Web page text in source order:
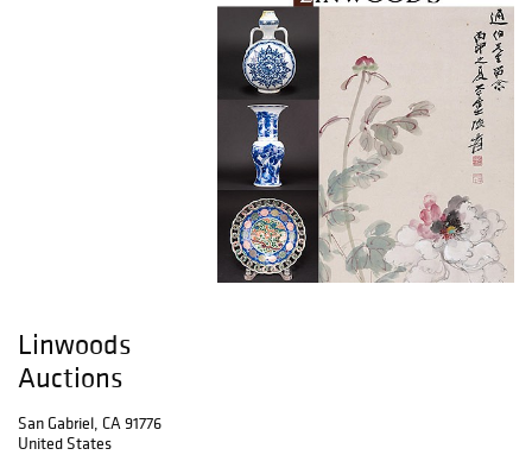
Linwoods
Auctions
San Gabriel, CA 91776
United States